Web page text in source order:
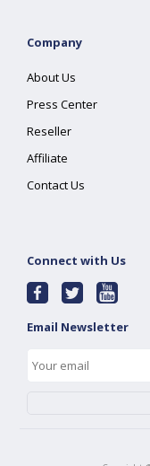
Company
About Us
Press Center
Reseller
Affiliate
Contact Us
Connect with Us
Email Newsletter